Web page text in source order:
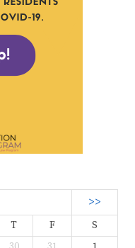
>>
T F
S